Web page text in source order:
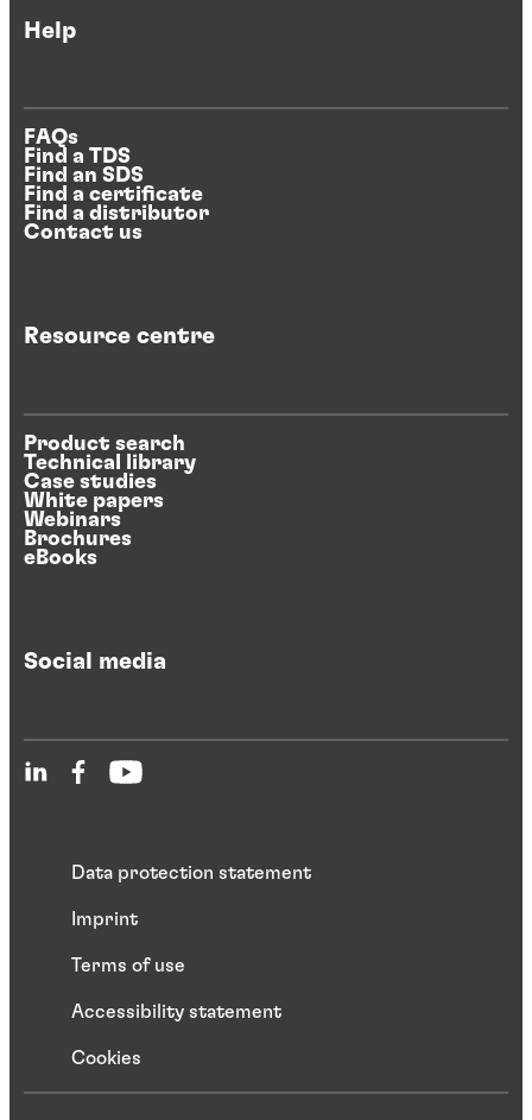
Help
FAQs
Find a TDS
Find an SDS
Find a certificate
Find a distributor
Contact us
Resource centre
Product search
Technical library
Case studies
White papers
Webinars
Brochures
eBooks
Social media
Data protection statement
Imprint
Terms of use
Accessibility statement
Cookies